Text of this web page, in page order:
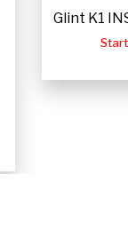
Glint K1